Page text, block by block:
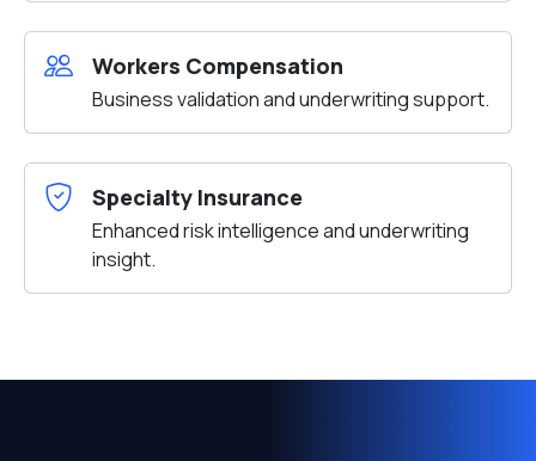
Workers Compensation
Business validation and underwriting support.
Specialty Insurance
Enhanced risk intelligence and underwriting
insight.